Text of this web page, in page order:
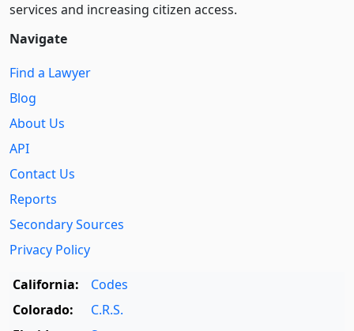
services and increasing citizen access.
Navigate
Find a Lawyer
Blog
About Us
API
Contact Us
Reports
Secondary Sources
Privacy Policy
California:
Codes
Colorado:
C.R.S.